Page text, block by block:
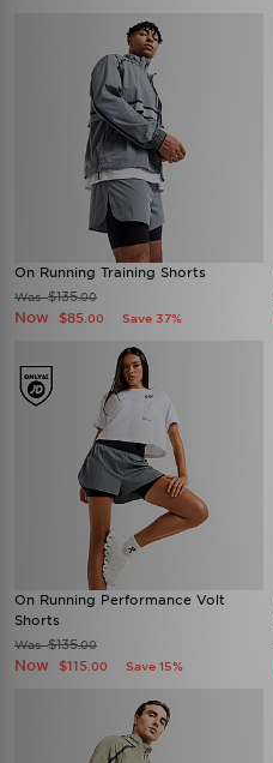
On Running Training Shorts
Was$135.00
Now $85 .00 Save 37%
On Running Performance Volt
Shorts
Was$135.00
Now $115 .00 Save 15%